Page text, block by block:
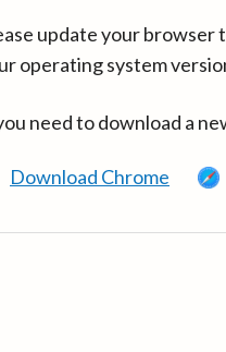
update your
operating system
need to download a
Download Chrome